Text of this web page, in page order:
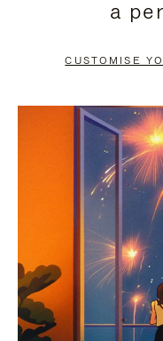
PAUSE
TO
a
CUSTOMISE